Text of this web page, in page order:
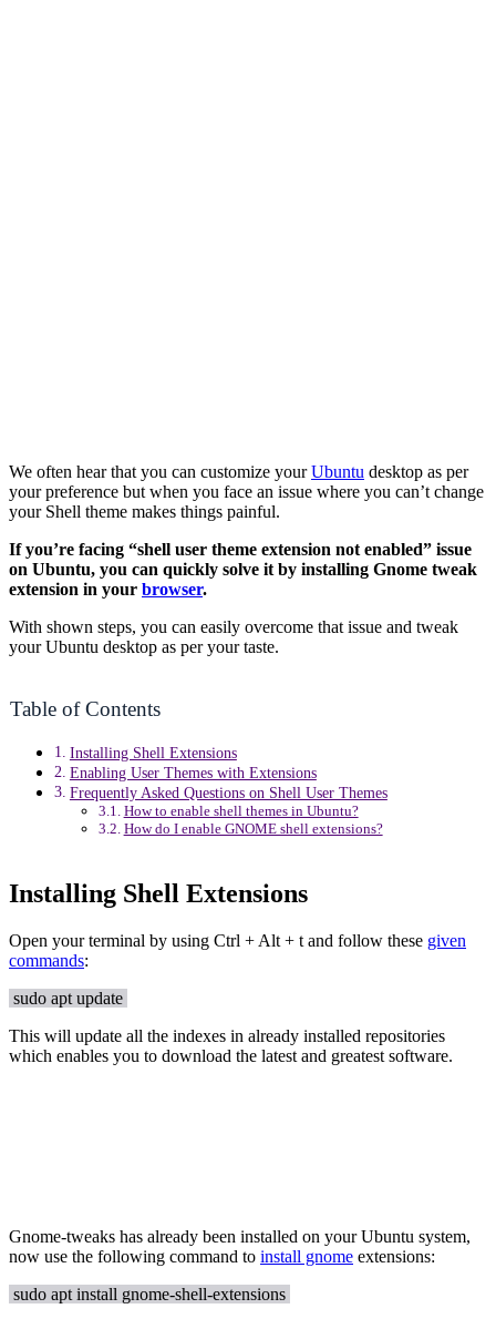
We often hear that you can customize yourUbuntu desktop as per
your preference but when you face an issue where you can’t change
your Shell theme makes things painful.
If you’re facing “shell user theme extension not enabled” issue
on Ubuntu, you can quickly solve it by installing Gnome tweak
extension in your browser.
With shown steps, you can easily overcome that issue and tweak
your Ubuntu desktop as per your taste.
Table of Contents
Installing Shell Extensions
Enabling User Themes with Extensions
Frequently Asked Questions on Shell User Themes
How to enable shell themes in Ubuntu?
How do I enable GNOME shell extensions?
Installing Shell Extensions
Open your terminal by using Ctrl + Alt + t and follow these given
commands:
sudo apt update
This will update all the indexes in already installed repositories
which enables you to download the latest and greatest software.
Gnome-tweaks has already been installed on your Ubuntu system,
now use the following command to install gnome extensions:
sudo apt install gnome-shell-extensions